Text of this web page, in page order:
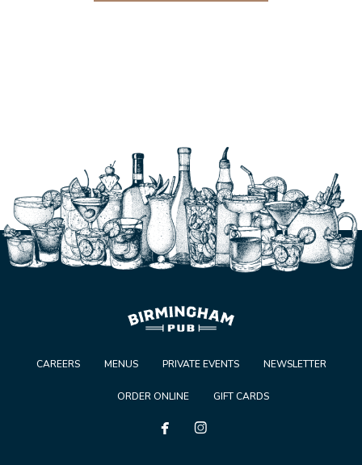
CAREERS MENUS PRIVATE EVENTS NEWSLETTER
ORDER ONLINE GIFT CARDS
 